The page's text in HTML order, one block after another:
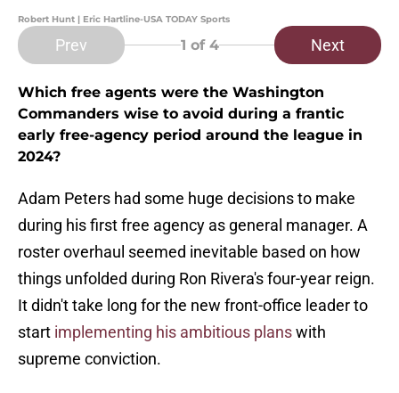
Robert Hunt | Eric Hartline-USA TODAY Sports
Prev 1 of 4 Next
Which free agents were the Washington
Commanders wise to avoid during a frantic
early free-agency period around the league in
2024?
Adam Peters had some huge decisions to make
during his first free agency as general manager. A
roster overhaul seemed inevitable based on how
things unfolded during Ron Rivera's four-year reign.
It didn't take long for the new front-office leader to
start implementing his ambitious planswith
supreme conviction.